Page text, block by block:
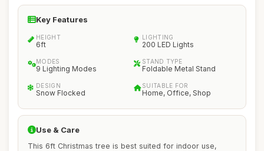
Key Features
HEIGHT
6ft
LIGHTING
200 LED Lights
MODES
9 Lighting Modes
STAND TYPE
Foldable Metal Stand
DESIGN
Snow Flocked
SUITABLE FOR
Home, Office, Shop
Use & Care
This 6ft Christmas tree is best suited for indoor use,